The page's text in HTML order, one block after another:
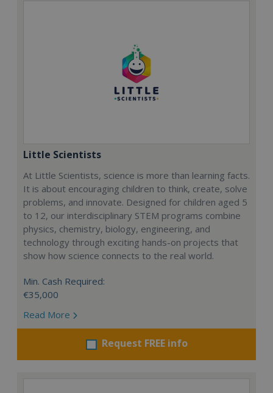
Little Scientists
At Little Scientists, science is more than learning facts.
It is about encouraging children to think, create, solve
problems, and innovate. Designed for children aged 5
to 12, our interdisciplinary STEM programs combine
physics, chemistry, biology, engineering, and
technology through exciting hands-on projects that
show how science connects to the real world.
Min. Cash Required:
€35,000
Read More
Request FREE info